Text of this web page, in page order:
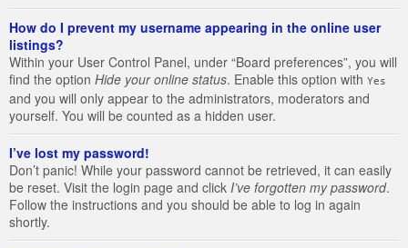
How do I prevent my username appearing in the online user
listings?
Within your User Control Panel, under “Board preferences”, you will
find the option Hide your online status. Enable this option with Yes
and you will only appear to the administrators, moderators and
yourself. You will be counted as a hidden user.
I’ve lost my password!
Don’t panic! While your password cannot be retrieved, it can easily
be reset. Visit the login page and click I’ve forgotten my password.
Follow the instructions and you should be able to log in again
shortly.